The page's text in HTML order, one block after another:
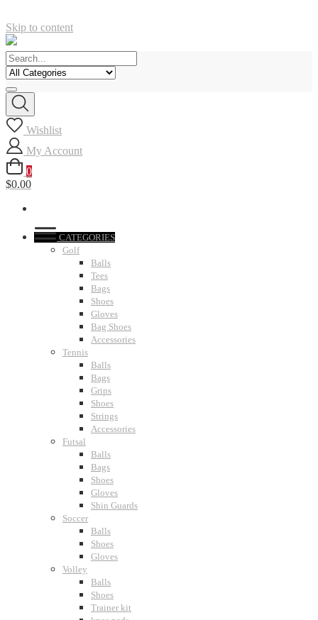
Skip to content
Wishlist
My Account
0
$0.00
CATEGORIES
Golf
Balls
Tees
Bags
Shoes
Gloves
Bag Shoes
Accessories
Tennis
Balls
Bags
Grips
Shoes
Strings
Accessories
Futsal
Balls
Bags
Shoes
Gloves
Shin Guards
Soccer
Balls
Shoes
Gloves
Volley
Balls
Shoes
Trainer kit